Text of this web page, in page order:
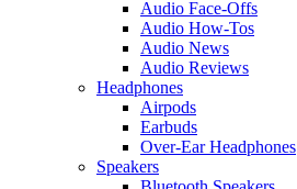
Audio Face-Offs
Audio How-Tos
Audio News
Audio Reviews
Headphones
Airpods
Earbuds
Over-Ear Headphones
Speakers